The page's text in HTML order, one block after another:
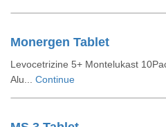
Monergen Tablet
Levocetrizine 5+ Montelukast
Alu... Continue